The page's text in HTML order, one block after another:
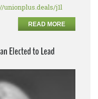
unionplus.deals/j1l
READ MORE
Elected to Lead